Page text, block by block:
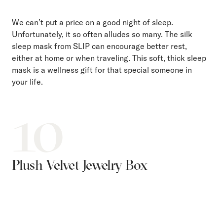
We can’t put a price on a good night of sleep.
Unfortunately, it so often alludes so many. The silk
sleep mask from SLIP can encourage better rest,
either at home or when traveling. This soft, thick sleep
mask is a wellness gift for that special someone in
your life.
Plush Velvet Jewelry Box